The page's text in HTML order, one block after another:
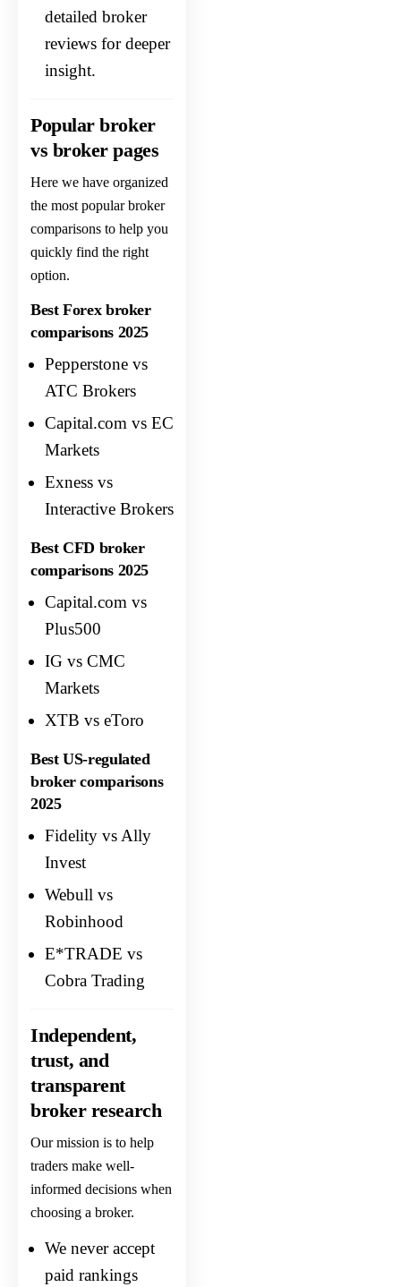
detailed broker
reviews for deeper
insight.
Popular broker
vs broker pages
Here we have organized
the most popular broker
comparisons to help you
quickly find the right
option.
Best Forex broker
comparisons 2025
Pepperstone vs
ATC Brokers
Capital.com vs EC
Markets
Exness vs
Interactive Brokers
Best CFD broker
comparisons 2025
Capital.com vs
Plus500
IG vs CMC
Markets
XTB vs eToro
Best US-regulated
broker comparisons
2025
Fidelity vs Ally
Invest
Webull vs
Robinhood
E*TRADE vs
Cobra Trading
Independent,
trust, and
transparent
broker research
Our mission is to help
traders make well-
informed decisions when
choosing a broker.
We never accept
paid rankings